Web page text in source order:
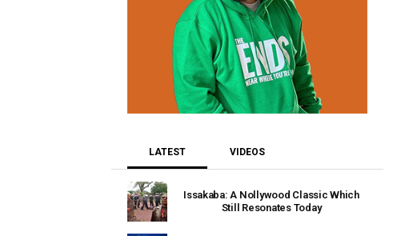
LATEST VIDEOS
Issakaba: A Nollywood Classic Which
Still Resonates Today